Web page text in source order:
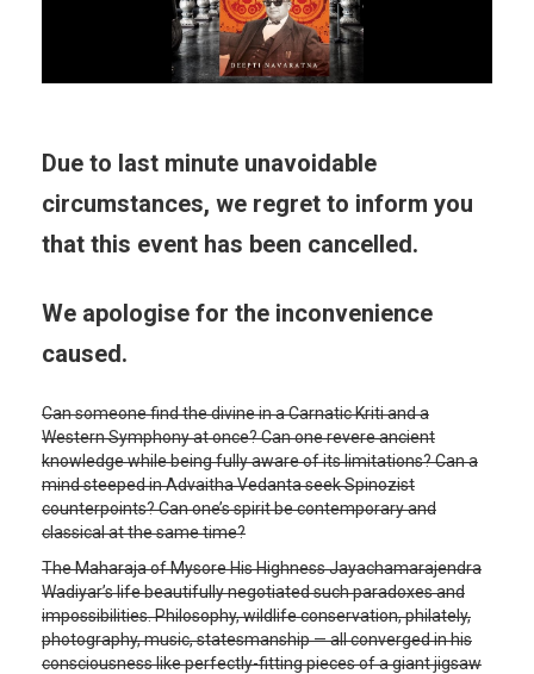
Due to last minute unavoidable
circumstances, we regret to inform you
that this event has been cancelled.
We apologise for the inconvenience
caused.
Can someone find the divine in a Carnatic Kriti and a
Western Symphony at once? Can one revere ancient
knowledge while being fully aware of its limitations? Can a
mind steeped in Advaitha Vedanta seek Spinozist
counterpoints? Can one’s spirit be contemporary and
classical at the same time?
The Maharaja of Mysore His Highness Jayachamarajendra
Wadiyar’s life beautifully negotiated such paradoxes and
impossibilities. Philosophy, wildlife conservation, philately,
photography, music, statesmanship — all converged in his
consciousness like perfectly-fitting pieces of a giant jigsaw